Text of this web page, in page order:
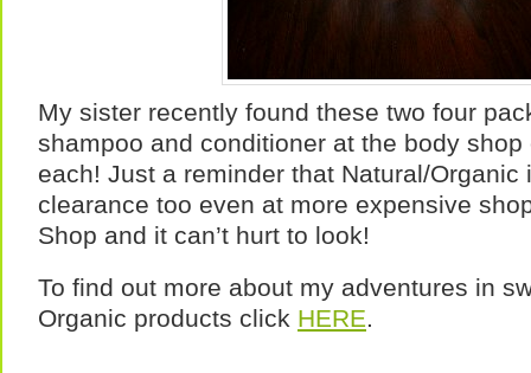
My sister recently found these two four
shampoo and conditioner at the body
each! Just a reminder that Natural/Organic
clearance too even at more expensive
Shop and it can’t hurt to look!
To find out more about my adventures in
Organic products click HERE.